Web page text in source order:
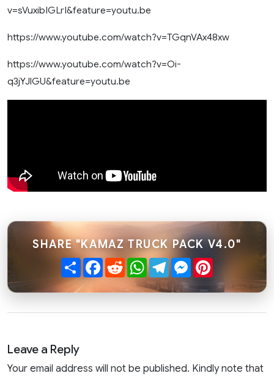
v=sVuxibIGLrI&feature=youtu.be
https://www.youtube.com/watch?v=TGqnVAx48xw
https://www.youtube.com/watch?v=Oi-
q3jYJlGU&feature=youtu.be
SHARE "KAMAZ TRUCK PACK V4.0"
ShareFacebook
RedditWhatsApp
TelegramMessenger
Leave a Reply
Your email address will not be published. Kindly note that